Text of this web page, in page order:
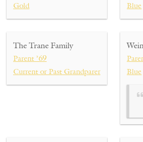
Gold
Blue
The Trane Family
Parent ’69
Current or Past Grandparent ’93, ’95,Blue